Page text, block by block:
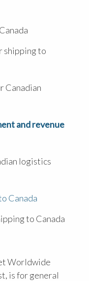
shipping to
Canadian
and revenue
logistics
Canada
to Canada
Worldwide
is for general